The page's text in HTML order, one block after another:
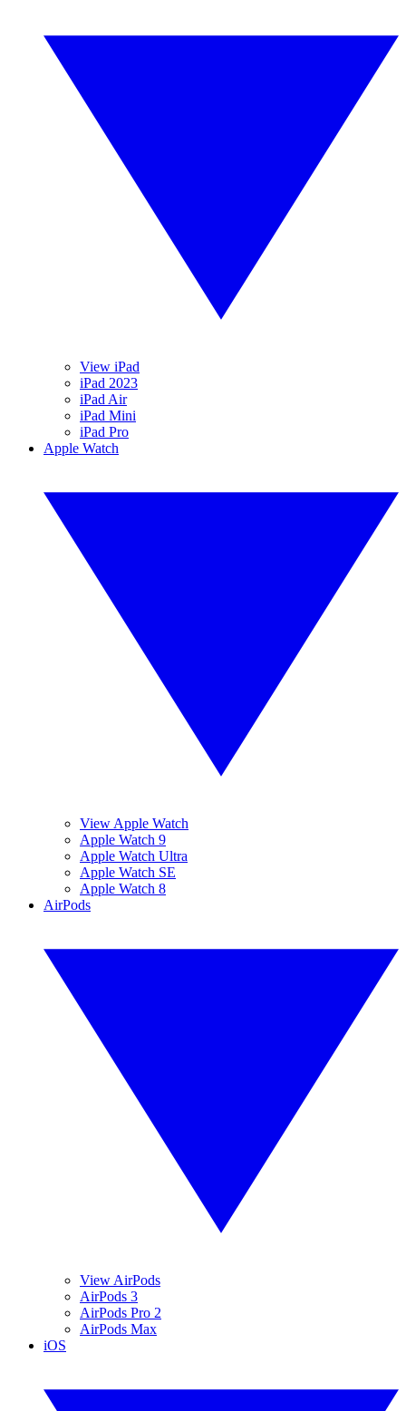
View iPad
iPad 2023
iPad Air
iPad Mini
iPad Pro
Apple Watch
View Apple Watch
Apple Watch 9
Apple Watch Ultra
Apple Watch SE
Apple Watch 8
AirPods
View AirPods
AirPods 3
AirPods Pro 2
AirPods Max
iOS